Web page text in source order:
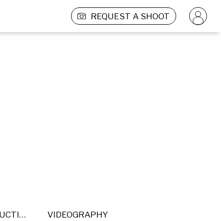
REQUEST A SHOOT
POST PRODUCTION VIDEOGRAPHY